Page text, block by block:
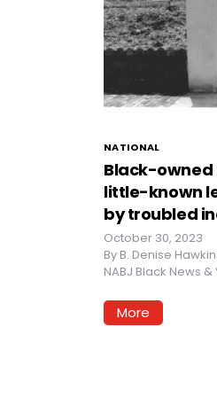
NATIONAL
Black-owned
little-known
by troubled
October 30, 2023
By B. Denise
NABJ Black News &
More